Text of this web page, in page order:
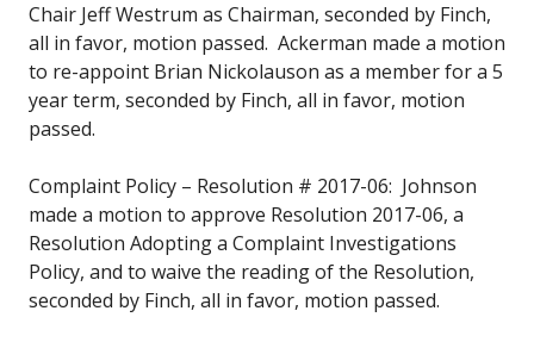
Chair Jeff Westrum as Chairman, seconded by Finch,
all in favor, motion passed. Ackerman made a motion
to re-appoint Brian Nickolauson as a member for a 5
year term, seconded by Finch, all in favor, motion
passed.
Complaint Policy – Resolution # 2017-06: Johnson
made a motion to approve Resolution 2017-06, a
Resolution Adopting a Complaint Investigations
Policy, and to waive the reading of the Resolution,
seconded by Finch, all in favor, motion passed.